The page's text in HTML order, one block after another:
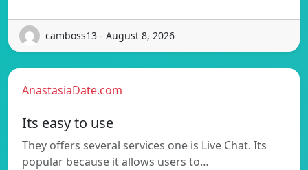
camboss13 - August 8, 2026
AnastasiaDate.com
Its easy to use
They offers several services one is Live Chat. Its
popular because it allows users to…